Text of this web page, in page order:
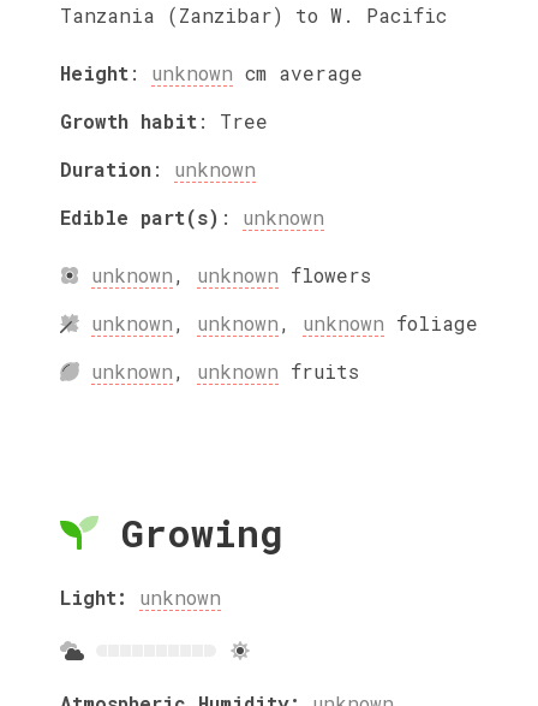
Tanzania (Zanzibar) to W. Pacific
Height: unknown cm average
Growth habit: Tree
Duration: unknown
Edible part(s) : unknown
unknown, unknown flowers
unknown, unknown, unknown foliage
unknown, unknown fruits
Growing
Light: unknown